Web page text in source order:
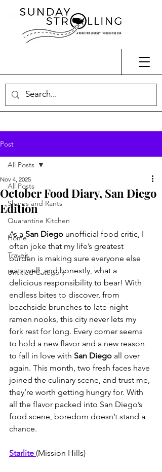
Post
All Posts
Shares and Rants
Quarantine Kitchen
Home
Travels
Untitled Category
All Posts
October Food Diary, San Diego
Edition
Nov 4, 2025
As a San Diego unofficial food critic, I
often joke that my life’s greatest
burden is making sure everyone else
eats well, and honestly, what a
delicious responsibility to bear! With
endless bites to discover, from
beachside brunches to late-night
ramen nooks, this city never lets my
fork rest for long. Every corner seems
to hold a new flavor and a new reason
to fall in love with San Diego all over
again. This month, two fresh faces have
joined the culinary scene, and trust me,
they’re worth getting hungry for. With
all the flavor packed into San Diego’s
food scene, boredom doesn’t stand a
chance.
Starlite (Mission Hills)